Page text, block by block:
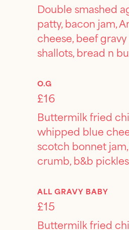
Double smashed
patty, bacon jam,
cheese, beef
shallots, bread n
O.G
£16
Buttermilk fried
whipped blue
scotch bonnet
crumb, b&b pickles
ALL GRAVY BABY
£15
Buttermilk fried